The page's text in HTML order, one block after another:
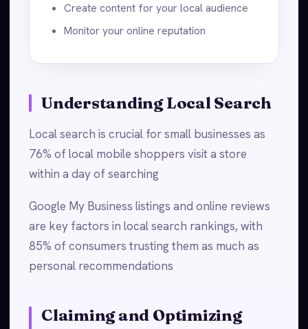
Create content for your local audience
Monitor your online reputation
Understanding Local Search
Local search is crucial for small businesses as
76% of local mobile shoppers visit a store
within a day of searching
Google My Business listings and online reviews
are key factors in local search rankings, with
85% of consumers trusting them as much as
personal recommendations
Claiming and Optimizing